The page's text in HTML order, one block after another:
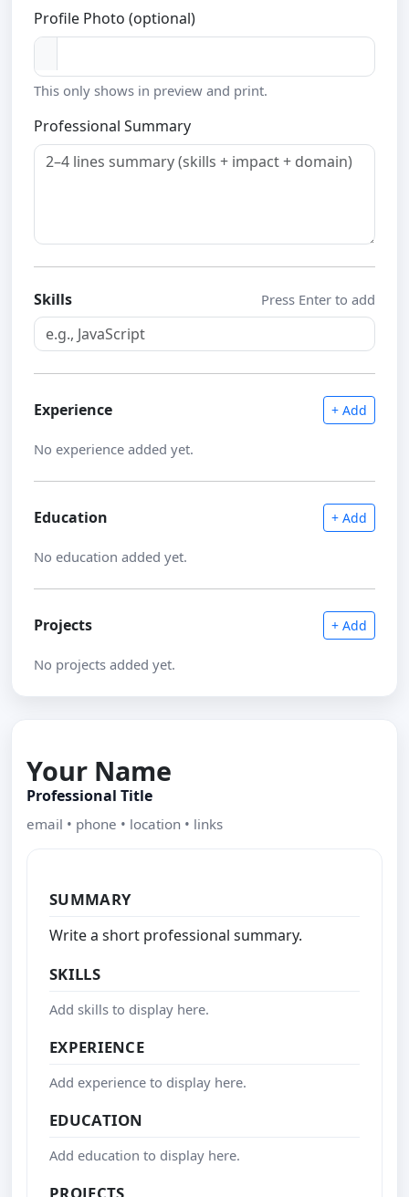
Profile Photo (optional)
This only shows in preview and print.
Professional Summary
Skills Press Enter to add
Experience + Add
No experience added yet.
Education + Add
No education added yet.
Projects + Add
No projects added yet.
Your Name
Professional Title
email • phone • location • links
SUMMARY
Write a short professional summary.
SKILLS
Add skills to display here.
EXPERIENCE
Add experience to display here.
EDUCATION
Add education to display here.